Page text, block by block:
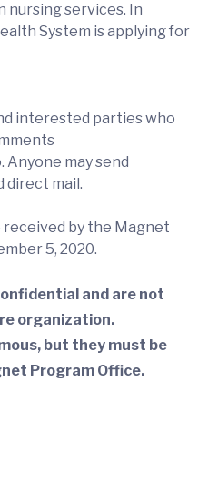
nursing services. In
System is applying for
interested parties who
Anyone may send
direct mail.
received by the Magnet
5, 2020.
and are not
organization.
but they must be
Program Office.